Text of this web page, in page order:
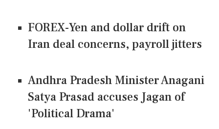
FOREX-Yen and dollar drift on
Iran deal concerns, payroll jitters
Andhra Pradesh Minister Anagani
Satya Prasad accuses Jagan of
'Political Drama'